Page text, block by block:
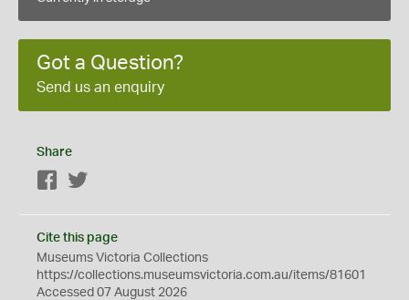
Got a Question?
Send us an enquiry
Share
Facebook
Cite this page
Museums Victoria Collections
https://collections.museumsvictoria.com.au/items/81601
Accessed 07 August 2026